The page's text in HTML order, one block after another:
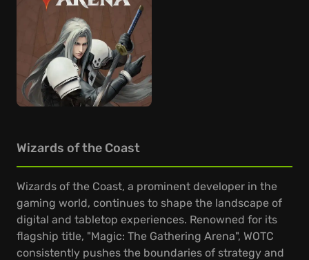
Wizards of the Coast
Wizards of the Coast, a prominent developer in the
gaming world, continues to shape the landscape of
digital and tabletop experiences. Renowned for its
flagship title, "Magic: The Gathering Arena", WOTC
consistently pushes the boundaries of strategy and